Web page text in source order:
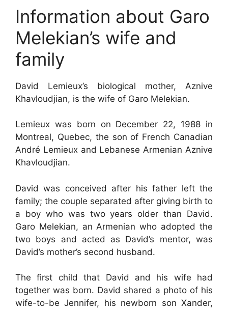
Information about Garo
Melekian’s wife and
family
David Lemieux’s biological mother, Aznive
Khavloudjian, is the wife of Garo Melekian.
Lemieux was born on December 22, 1988 in
Montreal, Quebec, the son of French Canadian
André Lemieux and Lebanese Armenian Aznive
Khavloudjian.
David was conceived after his father left the
family; the couple separated after giving birth to
a boy who was two years older than David.
Garo Melekian, an Armenian who adopted the
two boys and acted as David’s mentor, was
David’s mother’s second husband.
The first child that David and his wife had
together was born. David shared a photo of his
wife-to-be Jennifer, his newborn son Xander,